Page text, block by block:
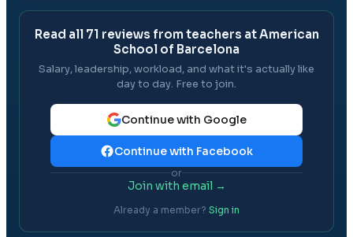
Read all 71 reviews from teachers atAmerican
School of Barcelona
Salary, leadership, workload, and what it's actually like
day to day. Free to join.
Continue with Google
Continue with Facebook
or
Join with email →
Already a member? Sign in